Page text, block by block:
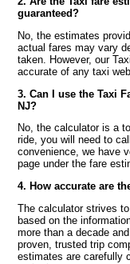
guaranteed?
No, the estimates
actual fares may vary
taken. However, our
accurate of any taxi
3. Can I use the Taxi
NJ?
No, the calculator is a
ride, you will need to
convenience, we have
page under the fare
4. How accurate are
The calculator strives
based on the
more than a decade
proven, trusted trip
estimates are carefully